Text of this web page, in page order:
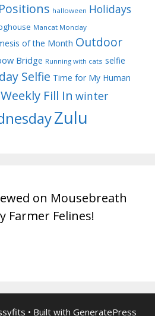
halloween Holidays
Mancat Monday
of the Month Outdoor
Bridge Running with cats selfie
Selfie Time for My Human
Weekly Fill In winter
Zulu
on Mousebreath
Farmer Felines!
• Built with GeneratePress